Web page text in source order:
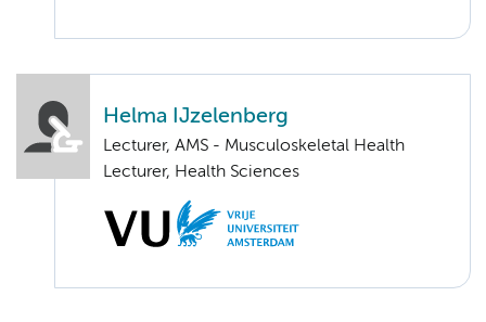
Helma IJzelenberg
Lecturer, AMS - Musculoskeletal Health
Lecturer, Health Sciences